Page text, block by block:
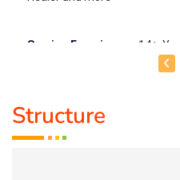
Service Experience :
14+
Guru :Dr. Madhan Kataria
Structure